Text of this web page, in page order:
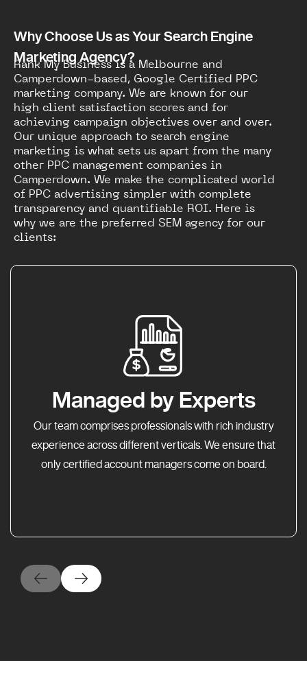
Why Choose Us as Your Search Engine
Marketing Agency?
Rank My Business is a Melbourne and
Camperdown-based, Google Certified PPC
marketing company. We are known for our
high client satisfaction scores and for
achieving campaign objectives over and over.
Our unique approach to search engine
marketing is what sets us apart from the many
other PPC management companies in
Camperdown. We make the complicated world
of PPC advertising simpler with complete
transparency and quantifiable ROI. Here is
why we are the preferred SEM agency for our
clients:
Managed by Experts
Our team comprises professionals with rich industry
experience across different verticals. We ensure that
only certified account managers come on board.